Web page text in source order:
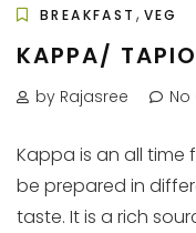
BREAKFAST , VEG
KAPPA/
by Rajasree
Kappa is an all time
be prepared in
taste. It is a rich